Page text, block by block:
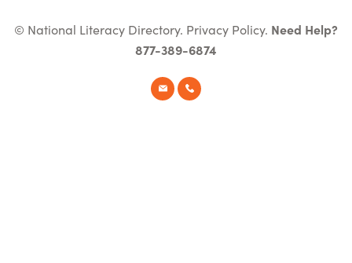
© National Literacy Directory. Privacy Policy. Need Help?
877-389-6874